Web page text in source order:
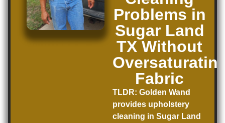
Problems in
Sugar Land
TX Without
Fabric
TLDR: Golden Wand
provides upholstery
cleaning in Sugar Land